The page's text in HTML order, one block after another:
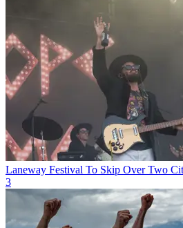
Laneway Festival To Skip Over Two
3